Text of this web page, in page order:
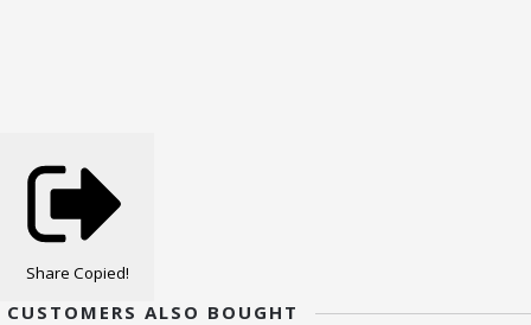
Share Copied!
CUSTOMERS ALSO BOUGHT